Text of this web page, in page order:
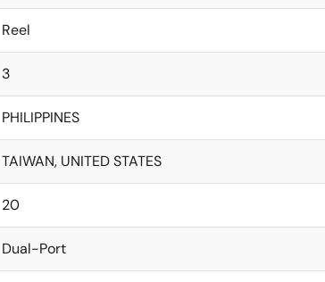
Reel
3
PHILIPPINES
TAIWAN, UNITED STATES
20
Dual-Port